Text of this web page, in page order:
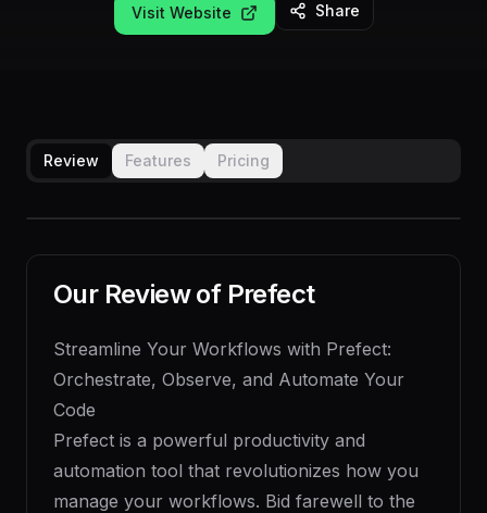
Visit Website Share
Review Features Pricing
Our Review of Prefect
Streamline Your Workflows with Prefect:
Orchestrate, Observe, and Automate Your
Code
Prefect is a powerful productivity and
automation tool that revolutionizes how you
manage your workflows. Bid farewell to the